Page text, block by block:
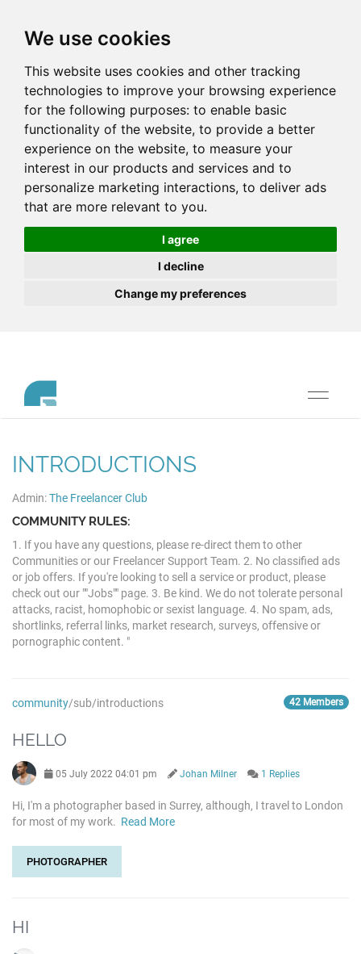
We use cookies
This website uses cookies and other tracking
technologies to improve your browsing experience
for the following purposes: to enable basic
functionality of the website, to provide a better
experience on the website, to measure your
interest in our products and services and to
personalize marketing interactions, to deliver ads
that are more relevant to you.
I agree
I decline
Change my preferences
Toggle
INTRODUCTIONS
Admin:The Freelancer Club
COMMUNITY RULES:
1. If you have any questions, please re-direct them to other
Communities or our Freelancer Support Team. 2. No classified ads
or job offers. If you're looking to sell a service or product, please
check out our ""Jobs"" page. 3. Be kind. We do not tolerate personal
attacks, racist, homophobic or sexist language. 4. No spam, ads,
shortlinks, referral links, market research, surveys, offensive or
pornographic content. "
42 Members
community/sub/introductions
HELLO
05 July 2022 04:01 pm Johan Milner 1 Replies
Hi, I'm a photographer based in Surrey, although, I travel to London
for most of my work. Read More
PHOTOGRAPHER
HI